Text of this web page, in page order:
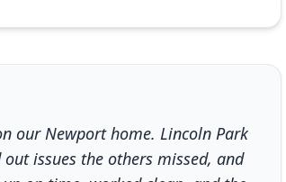
our Newport home. Lincoln Park
issues the others missed, and